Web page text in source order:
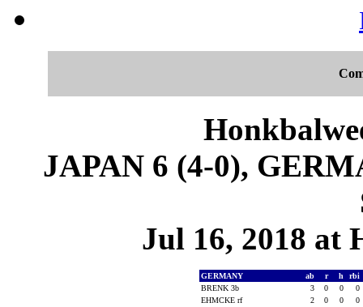
JAPAN 6 (4-0),
Jul 16, 2018 at
GERMANY ab r h
rbi
BRENK 3b
3 0 0
0
EHMCKE rf
2 0 0
0